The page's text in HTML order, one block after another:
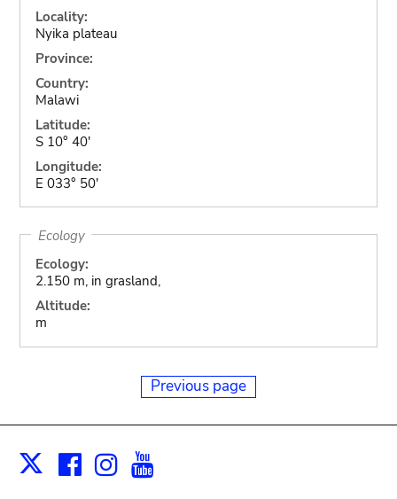
Locality:
Nyika plateau
Province:
Country:
Malawi
Latitude:
S 10° 40'
Longitude:
E 033° 50'
Ecology
Ecology:
2.150 m, in grasland,
Altitude:
m
Previous page
X Facebook
Instagram